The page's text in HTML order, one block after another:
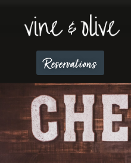
Reservations